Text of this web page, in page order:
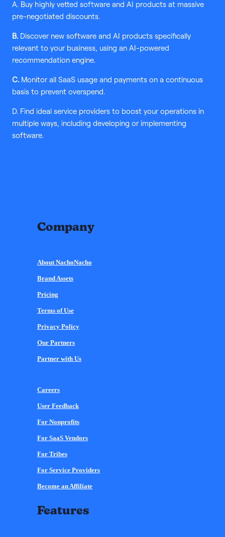
A. Buy highly vetted software and AI products at massive
pre-negotiated discounts.
B. Discover new software and AI products specifically
relevant to your business, using an AI-powered
recommendation engine.
C. Monitor all SaaS usage and payments on a continuous
basis to prevent overspend.
D. Find ideal service providers to boost your operations in
multiple ways, including developing or implementing
software.
Company
About NachoNacho
Brand Assets
Pricing
Terms of Use
Privacy Policy
Our Partners
Partner with Us
Careers
User Feedback
For Nonprofits
For SaaS Vendors
For Tribes
For Service Providers
Become an Affiliate
Features